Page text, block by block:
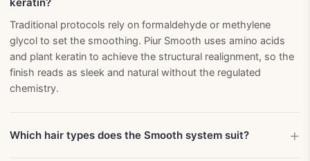
Traditional protocols rely on formaldehyde or methylene
glycol to set the smoothing. Piur Smooth uses amino acids
and plant keratin to achieve the structural realignment, so the
finish reads as sleek and natural without the regulated
chemistry.
Which hair types does the Smooth system suit?